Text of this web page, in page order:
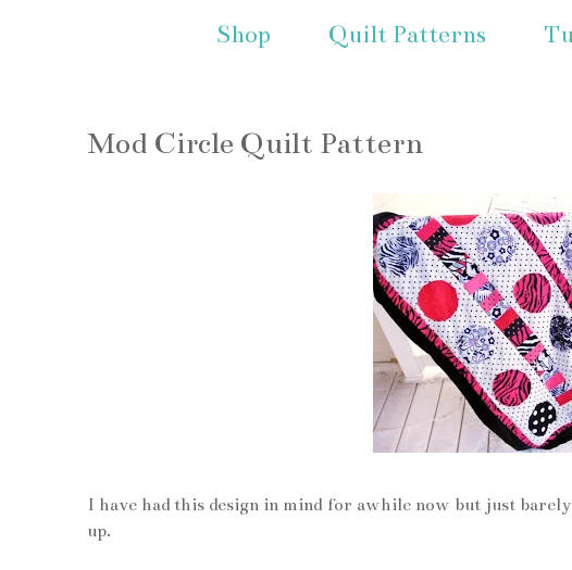
Shop Quilt Patterns
Mod Circle Quilt Pattern
I have had this design in mind for awhile now but just
up.